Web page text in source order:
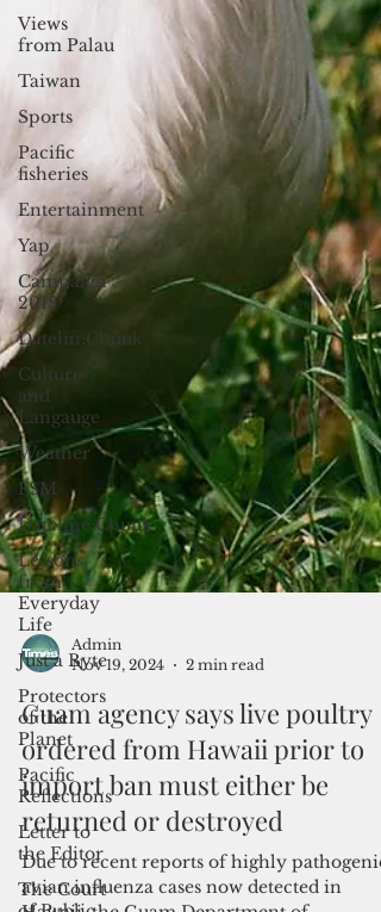
Views
from Palau
Taiwan
Sports
Pacific
fisheries
Entertainment
Yap
Campaign
2018
Datelin:Chuuk
Culture
and
Langauge
Weather
FSM
Dateline:Chuuk
Lessons
from
Everyday
Life
Just a Byte
Protectors
of the
Planet
Pacific
Reflections
Letter to
the Editor
The Court
Admin
Nov 19, 2024
Guam agency says live poultry
ordered from Hawaii prior to
import ban must either be